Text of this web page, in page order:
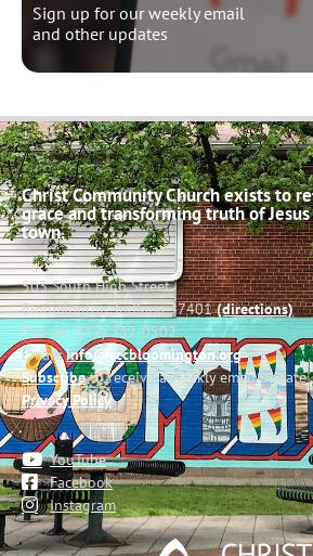
Sign up for our weekly email
and other updates
Christ Community Church exists to
grace and transforming truth of
town.
503 South High Street
Bloomington, Indiana 47401(directions)
Phone: (812) 332-0502
Email:info@cccbloomington.org
Subscribeto receive a weekly email update
Privacy Policy
YouTube
Facebook
Instagram